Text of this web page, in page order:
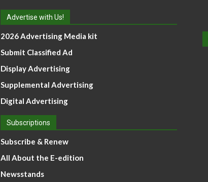
Advertise with Us!
2026 Advertising Media kit
Submit Classified Ad
Display Advertising
Supplemental Advertising
Digital Advertising
Subscriptions
Subscribe & Renew
All About the E-edition
Newsstands